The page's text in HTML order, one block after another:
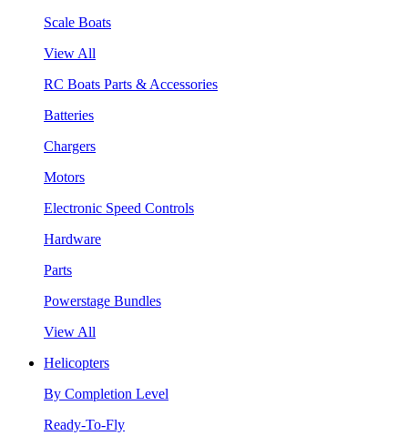
Scale Boats
View All
RC Boats Parts & Accessories
Batteries
Chargers
Motors
Electronic Speed Controls
Hardware
Parts
Powerstage Bundles
View All
Helicopters
By Completion Level
Ready-To-Fly